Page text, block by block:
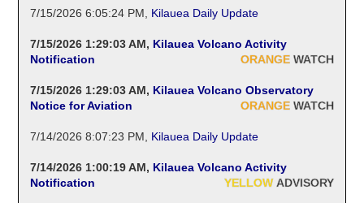
7/15/2026 6:05:24 PM Kilauea Daily Update
7/15/2026 1:29:03 AM, Kilauea Volcano Activity
Notification
ORANGE WATCH
7/15/2026 1:29:03 AM, Kilauea Volcano Observatory
Notice for Aviation
ORANGE WATCH
7/14/2026 8:07:23 PM Kilauea Daily Update
7/14/2026 1:00:19 AM, Kilauea Volcano Activity
Notification
YELLOW ADVISORY